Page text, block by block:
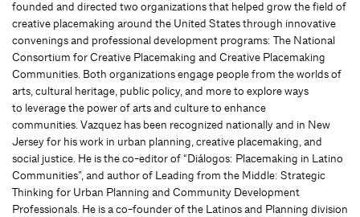
founded and directed two organizations that helped grow the field of
creative placemaking around the United States through innovative
convenings and professional development programs: The National
Consortium for Creative Placemaking and Creative Placemaking
Communities. Both organizations engage people from the worlds of
arts, cultural heritage, public policy, and more to explore ways
to leverage the power of arts and culture to enhance
communities. Vazquez has been recognized nationally and in New
Jersey for his work in urban planning, creative placemaking, and
social justice. He is the co-editor of “Diálogos: Placemaking in Latino
Communities”, and author of Leading from the Middle: Strategic
Thinking for Urban Planning and Community Development
Professionals. He is a co-founder of the Latinos and Planning division